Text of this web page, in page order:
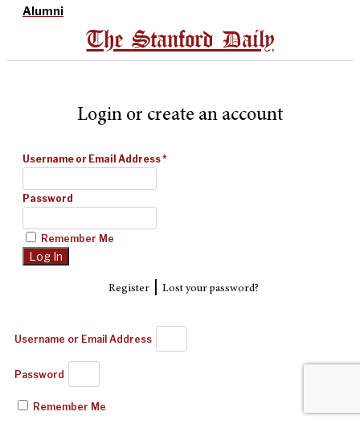
Alumni
The Stanford Daily
Login or create an account
Username or Email Address*
Password
Remember Me
Register| Lost your password?
Username or Email Address
Password
Remember Me